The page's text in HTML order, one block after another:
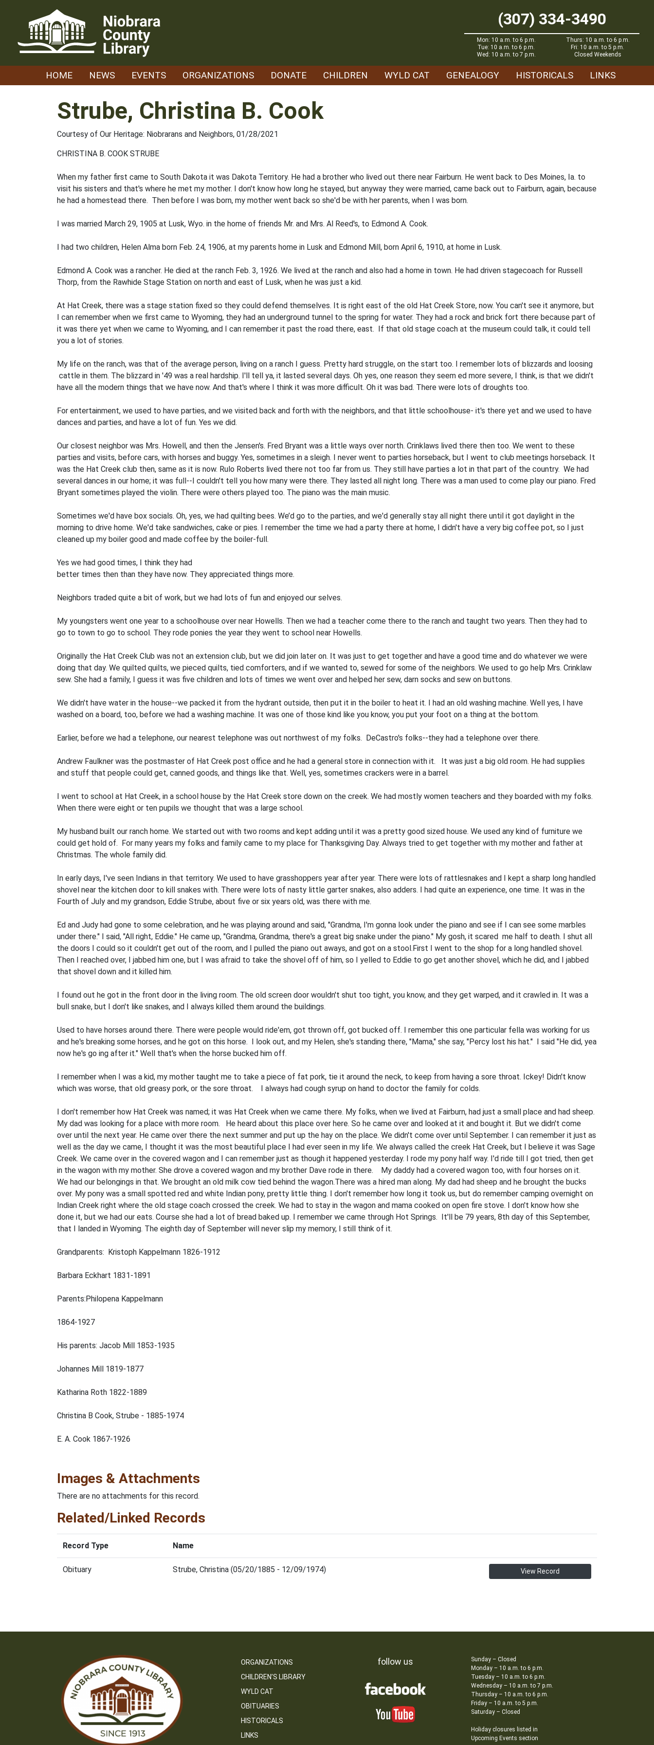
(307) 334-3490
Mon: 10 a.m. to 6 p.m.
Tue: 10 a.m. to 6 p.m.
Wed: 10 a.m. to 7 p.m.
Thurs: 10 a.m. to 6 p.m.
Fri: 10 a.m. to 5 p.m.
Closed Weekends
HOME NEWS EVENTS ORGANIZATIONS DONATE CHILDREN WYLD CAT GENEALOGY HISTORICALS LINKS
Strube, Christina B. Cook
Courtesy of Our Heritage: Niobrarans and Neighbors, 01/28/2021
CHRISTINA B. COOK STRUBE
When my father first came to South Dakota it was Dakota Territory. He had a brother who lived out there near Fairburn. He went back to Des Moines, Ia. to
visit his sisters and that's where he met my mother. I don't know how long he stayed, but anyway they were married, came back out to Fairburn, again, because
he had a home­stead there. Then before I was born, my mother went back so she'd be with her par­ents, when I was born.
I was married March 29, 1905 at Lusk, Wyo. in the home of friends Mr. and Mrs. Al Reed's, to Edmond A. Cook.
I had two children, Helen Alma born Feb. 24, 1906, at my parents home in Lusk and Edmond Mill, born April 6, 1910, at home in Lusk.
Edmond A. Cook was a rancher. He died at the ranch Feb. 3, 1926. We lived at the ranch and also had a home in town. He had driven stagecoach for Russell
Thorp, from the Rawhide Stage Station on north and east of Lusk, when he was just a kid.
At Hat Creek, there was a stage station fixed so they could defend themselves. It is right east of the old Hat Creek Store, now. You can't see it anymore, but
I can remember when we first came to Wyoming, they had an underground tunnel to the spring for water. They had a rock and brick fort there because part of
it was there yet when we came to Wyoming, and I can remember it past the road there, east. If that old stage­ coach at the museum could talk, it could tell
you a lot of stories.
My life on the ranch, was that of the average person, living on a ranch I guess. Pretty hard struggle, on the start too. I remember lots of blizzards and loosing
cattle in them. The blizzard in '49 was a real hardship. I'll tell ya, it lasted several days. Oh yes, one reason they seem­ ed more severe, I think, is that we didn't
have all the modern things that we have now. And that's where I think it was more dif­ficult. Oh it was bad. There were lots of droughts too.
For entertainment, we used to have parties, and we visited back and forth with the neighbors, and that little schoolhouse-­ it's there yet and we used to have
dances and parties, and have a lot of fun. Yes we did.
Our closest neighbor was Mrs. Howell, and then the Jensen's. Fred Bryant was a little ways over north. Crinklaws lived there then too. We went to these
parties and visits, before cars, with horses and buggy. Yes, sometimes in a sleigh. I never went to parties horseback, but I went to club meetings horseback. It
was the Hat Creek club then, same as it is now. Rulo Roberts lived there not too far from us. They still have parties a lot in that part of the country. We had
several dances in our home; it was full--I couldn't tell you how many were there. They lasted all night long. There was a man used to come play our piano. Fred
Bryant sometimes played the violin. There were others played too. The piano was the main music.
Sometimes we'd have box socials. Oh, yes, we had quilting bees. We’d go to the parties, and we'd generally stay all night there until it got daylight in the
morning to drive home. We'd take sandwiches, cake or pies. I remember the time we had a party there at home, I didn't have a very big coffee pot, so I just
cleaned up my boiler good and made coffee by the boiler-full.
Yes we had good times, I think they had
better times then than they have now. They appreciated things more.
Neighbors traded quite a bit of work, but we had lots of fun and enjoyed our­ selves.
My youngsters went one year to a schoolhouse over near Howells. Then we had a teacher come there to the ranch and taught two years. Then they had to
go to town to go to school. They rode ponies the year they went to school near Howells.
Originally the Hat Creek Club was not an extension club, but we did join later on. It was just to get together and have a good time and do whatever we were
doing that day. We quilted quilts, we pieced quilts, tied comforters, and if we wanted to, sewed for some of the neighbors. We used to go help Mrs. Crinklaw
sew. She had a family, I guess it was five children and lots of times we went over and helped her sew, darn socks and sew on buttons.
We didn't have water in the house--we packed it from the hydrant outside, then put it in the boiler to heat it. I had an old washing machine. Well yes, I have
washed on a board, too, before we had a washing machine. It was one of those kind like you know, you put your foot on a thing at the bottom.
Earlier, before we had a telephone, our nearest telephone was out northwest of my folks. DeCastro's folks--they had a tele­phone over there.
Andrew Faulkner was the postmaster of Hat Creek post office and he had a general store in connection with it. It was just a big old room. He had supplies
and stuff that people could get, canned goods, and things like that. Well, yes, sometimes crackers were in a barrel.
I went to school at Hat Creek, in a school house by the Hat Creek store down on the creek. We had mostly women teachers and they boarded with my folks.
When there were eight or ten pupils we thought that was a large school.
My husband built our ranch home. We started out with two rooms and kept adding until it was a pretty good sized house. We used any kind of furniture we
could get hold of. For many years my folks and family came to my place for Thanksgiving Day. Always tried to get together with my mother and father at
Christmas. The whole family did.
In early days, I've seen Indians in that territory. We used to have grasshoppers year after year. There were lots of rattlesnakes and I kept a sharp long handled
shovel near the kitchen door to kill snakes with. There were lots of nasty little gar­ter snakes, also adders. I had quite an experience, one time. It was in the
Fourth of July and my grandson, Eddie Strube, about five or six years old, was there with me.
Ed and Judy had gone to some celebration, and he was playing around and said, "Grand­ma, I'm gonna look under the piano and see if I can see some marbles
under there." I said, "All right, Eddie." He came up, "Grandma, Grandma, there's a great big snake under the piano." My gosh, it scared me half to death. I shut all
the doors I could so it couldn't get out of the room, and I pulled the piano out aways, and got on a stool.First I went to the shop for a long handled shovel.
Then I reached over, I jabbed him one, but I was afraid to take the shovel off of him, so I yelled to Eddie to go get another shovel, which he did, and I jabbed
that shovel down and it killed him.
I found out he got in the front door in the living room. The old screen door wouldn't shut too tight, you know, and they get warped, and it crawled in. It was a
bull snake, but I don't like snakes, and I always killed them around the buildings.
Used to have horses around there. There were people would ride'em, got thrown off, got bucked off. I remember this one particular fella was working for us
and he's breaking some horses, and he got on this horse. I look out, and my Helen, she's standing there, "Mama," she say, "Percy lost his hat." I said "He did, yea
now he's go­ ing after it." Well that's when the horse bucked him off.
I remember when I was a kid, my mother taught me to take a piece of fat pork, tie it around the neck, to keep from having a sore throat. Ickey! Didn't know
which was worse, that old greasy pork, or the sore throat. I always had cough syrup on hand to doctor the family for colds.
I don't remember how Hat Creek was named; it was Hat Creek when we came there. My folks, when we lived at Fairburn, had just a small place and had sheep.
My dad was looking for a place with more room. He heard about this place over here. So he came over and looked at it and bought it. But we didn't come
over until the next year. He came over there the next summer and put up the hay on the place. We didn't come over until September. I can remember it just as
well as the day we came, I thought it was the most beautiful place I had ever seen in my life. We always called the creek Hat Creek, but I believe it was Sage
Creek. We came over in the covered wagon and I can remember just as though it happened yesterday. I rode my pony half way. I'd ride till I got tried, then get
in the wagon with my mother. She drove a covered wagon and my brother Dave rode in there. My daddy had a covered wagon too, with four horses on it.
We had our belongings in that. We brought an old milk cow tied behind the wagon.There was a hired man along. My dad had sheep and he brought the bucks
over. My pony was a small spotted red and white Indian pony, pretty little thing. I don't remember how long it took us, but do remem­ber camping overnight on
Indian Creek right where the old stage coach crossed the creek. We had to stay in the wagon and mama cooked on open fire stove. I don't know how she
done it, but we had our eats. Course she had a lot of bread baked up. I remember we came through Hot Springs. It'll be 79 years, 8th day of this September,
that I landed in Wyoming. The eighth day of September will never slip my memory, I still think of it.
Grandparents: Kristoph Kappelmann 1826-1912
Barbara Eckhart 1831-1891
Parents:Philopena Kappelmann
1864-1927
His parents: Jacob Mill 1853-1935
Johannes Mill 1819-1877
Katharina Roth 1822-1889
Christina B Cook, Strube - 1885-1974
E. A. Cook 1867-1926
Images & Attachments
There are no attachments for this record.
Related/Linked Records
Record Type Name
Obituary Strube, Christina (05/20/1885 - 12/09/1974) View Record
ORGANIZATIONS
CHILDREN’S LIBRARY
WYLD CAT
OBITUARIES
HISTORICALS
LINKS
follow us
Sunday – Closed
Monday – 10 a.m. to 6 p.m.
Tuesday – 10 a.m. to 6 p.m.
Wednesday – 10 a.m. to 7 p.m.
Thursday – 10 a.m. to 6 p.m.
Friday – 10 a.m. to 5 p.m.
Saturday – Closed
Holiday closures listed in
Upcoming Events section